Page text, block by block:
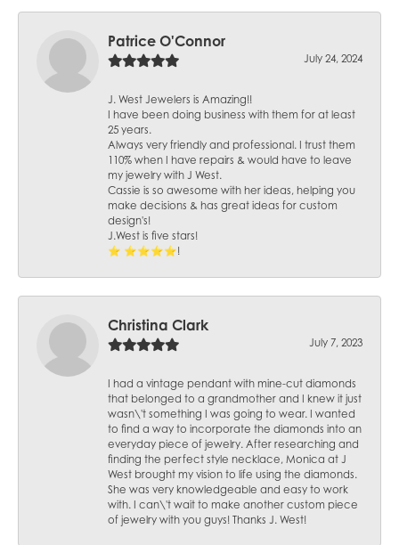
Patrice O'Connor
July 24, 2024
J. West Jewelers is Amazing!!
I have been doing business with them for at least
25 years.
Always very friendly and professional. I trust them
110% when I have repairs & would have to leave
my jewelry with J West.
Cassie is so awesome with her ideas, helping you
make decisions & has great ideas for custom
design's!
J.West is five stars!
⭐️ ⭐️⭐️⭐️⭐️!
Christina Clark
July 7, 2023
I had a vintage pendant with mine-cut diamonds
that belonged to a grandmother and I knew it just
wasn\'t something I was going to wear. I wanted
to find a way to incorporate the diamonds into an
everyday piece of jewelry. After researching and
finding the perfect style necklace, Monica at J
West brought my vision to life using the diamonds.
She was very knowledgeable and easy to work
with. I can\'t wait to make another custom piece
of jewelry with you guys! Thanks J. West!